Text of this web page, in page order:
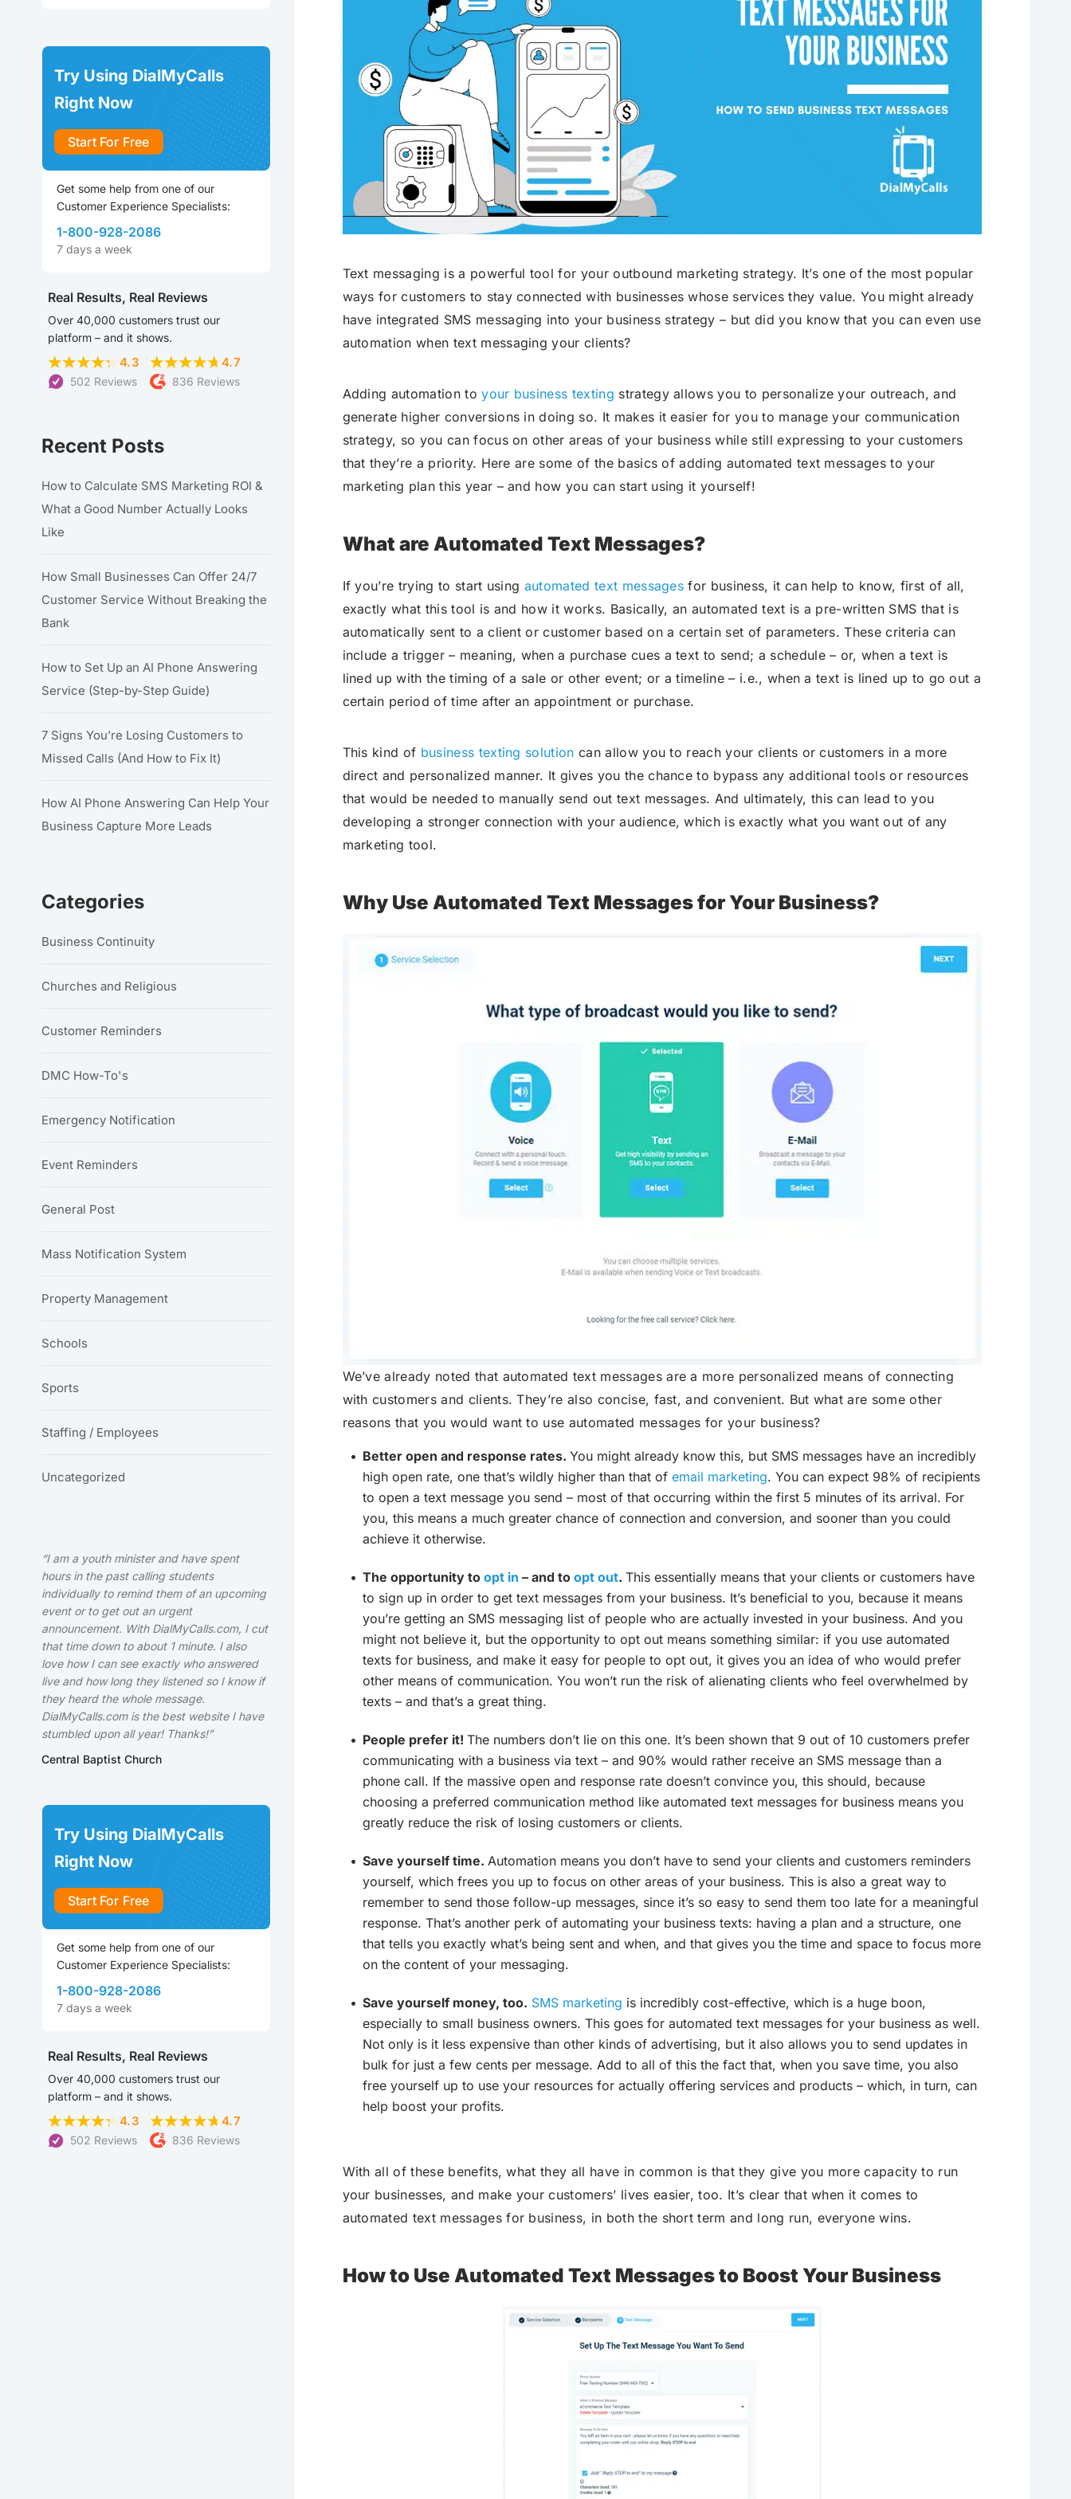
Robocall Service Accurate AMD
Control The Caller ID Live Answer Voicemail
Phone Tree App Push To Leave A Message
Push To Opt-Out
Push To Repeat Telephone Polls
Toll-Free Numbers Bulk Emailing
Advanced Email Service
Text messaging is a powerful tool for your outbound marketing strategy. It’s one of the most popular
ways for customers to stay connected with businesses whose services they value. You might already
have integrated SMS messaging into your business strategy – but did you know that you can even use
automation when text messaging your clients?
Adding automation toyour business texting strategy allows you to personalize your outreach, and
generate higher conversions in doing so. It makes it easier for you to manage your communication
strategy, so you can focus on other areas of your business while still expressing to your customers
that they’re a priority. Here are some of the basics of adding automated text messages to your
marketing plan this year – and how you can start using it yourself!
What are Automated Text Messages?
If you’re trying to start using automated text messages for business, it can help to know, first of all,
exactly what this tool is and how it works. Basically, an automated text is a pre-written SMS that is
automatically sent to a client or customer based on a certain set of parameters. These criteria can
include a trigger – meaning, when a purchase cues a text to send; a schedule – or, when a text is
lined up with the timing of a sale or other event; or a timeline – i.e., when a text is lined up to go out a
certain period of time after an appointment or purchase.
This kind of business texting solution can allow you to reach your clients or customers in a more
direct and personalized manner. It gives you the chance to bypass any additional tools or resources
that would be needed to manually send out text messages. And ultimately, this can lead to you
developing a stronger connection with your audience, which is exactly what you want out of any
marketing tool.
Why Use Automated Text Messages for Your Business?
We’ve already noted that automated text messages are a more personalized means of connecting
with customers and clients. They’re also concise, fast, and convenient. But what are some other
reasons that you would want to use automated messages for your business?
Better open and response rates. You might already know this, but SMS messages have an incredibly
high open rate, one that’s wildly higher than that of email marketing. You can expect 98% of recipients
to open a text message you send – most of that occurring within the first 5 minutes of its arrival. For
you, this means a much greater chance of connection and conversion, and sooner than you could
achieve it otherwise.
The opportunity to opt in – and to opt out. This essentially means that your clients or customers have
to sign up in order to get text messages from your business. It’s beneficial to you, because it means
you’re getting an SMS messaging list of people who are actually invested in your business. And you
might not believe it, but the opportunity to opt out means something similar: if you use automated
texts for business, and make it easy for people to opt out, it gives you an idea of who would prefer
other means of communication. You won’t run the risk of alienating clients who feel overwhelmed by
texts – and that’s a great thing.
People prefer it! The numbers don’t lie on this one. It’s been shown that 9 out of 10 customers prefer
communicating with a business via text – and 90% would rather receive an SMS message than a
phone call. If the massive open and response rate doesn’t convince you, this should, because
choosing a preferred communication method like automated text messages for business means you
greatly reduce the risk of losing customers or clients.
Save yourself time. Automation means you don’t have to send your clients and customers reminders
yourself, which frees you up to focus on other areas of your business. This is also a great way to
remember to send those follow-up messages, since it’s so easy to send them too late for a meaningful
response. That’s another perk of automating your business texts: having a plan and a structure, one
that tells you exactly what’s being sent and when, and that gives you the time and space to focus more
on the content of your messaging.
Save yourself money, too. SMS marketing is incredibly cost-effective, which is a huge boon,
especially to small business owners. This goes for automated text messages for your business as well.
Not only is it less expensive than other kinds of advertising, but it also allows you to send updates in
bulk for just a few cents per message. Add to all of this the fact that, when you save time, you also
free yourself up to use your resources for actually offering services and products – which, in turn, can
help boost your profits.
With all of these benefits, what they all have in common is that they give you more capacity to run
your businesses, and make your customers’ lives easier, too. It’s clear that when it comes to
automated text messages for business, in both the short term and long run, everyone wins.
How to Use Automated Text Messages to Boost Your Business
Try Using DialMyCalls
Right Now
Start For Free
Get some help from one of our
Customer Experience Specialists:
1-800-928-2086
7 days a week
Real Results, Real Reviews
Over 40,000 customers trust our
platform – and it shows.
4.3
502 Reviews
4.7
836 Reviews
Recent Posts
How to Calculate SMS Marketing ROI &
What a Good Number Actually Looks
Like
How Small Businesses Can Offer 24/7
Customer Service Without Breaking the
Bank
How to Set Up an AI Phone Answering
Service (Step-by-Step Guide)
7 Signs You’re Losing Customers to
Missed Calls (And How to Fix It)
How AI Phone Answering Can Help Your
Business Capture More Leads
Categories
Business Continuity
Churches and Religious
Customer Reminders
DMC How-To's
Emergency Notification
Event Reminders
General Post
Mass Notification System
Property Management
Schools
Sports
Staffing / Employees
Uncategorized
“I am a youth minister and have spent
hours in the past calling students
individually to remind them of an upcoming
event or to get out an urgent
announcement. With DialMyCalls.com, I cut
that time down to about 1 minute. I also
love how I can see exactly who answered
live and how long they listened so I know if
they heard the whole message.
DialMyCalls.com is the best website I have
stumbled upon all year! Thanks!”
Central Baptist Church
Try Using DialMyCalls
Right Now
Start For Free
Get some help from one of our
Customer Experience Specialists:
1-800-928-2086
7 days a week
Real Results, Real Reviews
Over 40,000 customers trust our
platform – and it shows.
4.3
502 Reviews
4.7
836 Reviews